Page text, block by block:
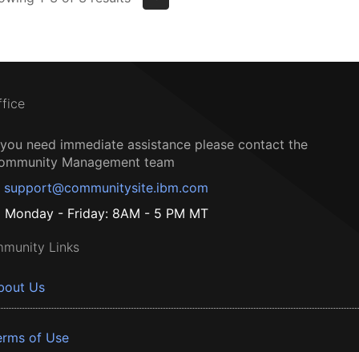
need immediate assistance please contact the
Management team
support@communitysite.ibm.com
Monday - Friday: 8AM - 5 PM MT
Links
Us
of Use